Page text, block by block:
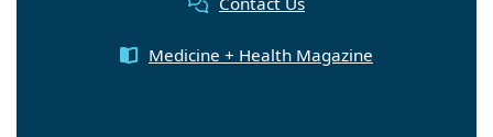
Medicine + Health Magazine